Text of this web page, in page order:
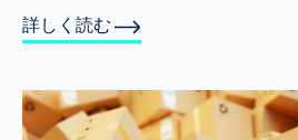
詳しく読む